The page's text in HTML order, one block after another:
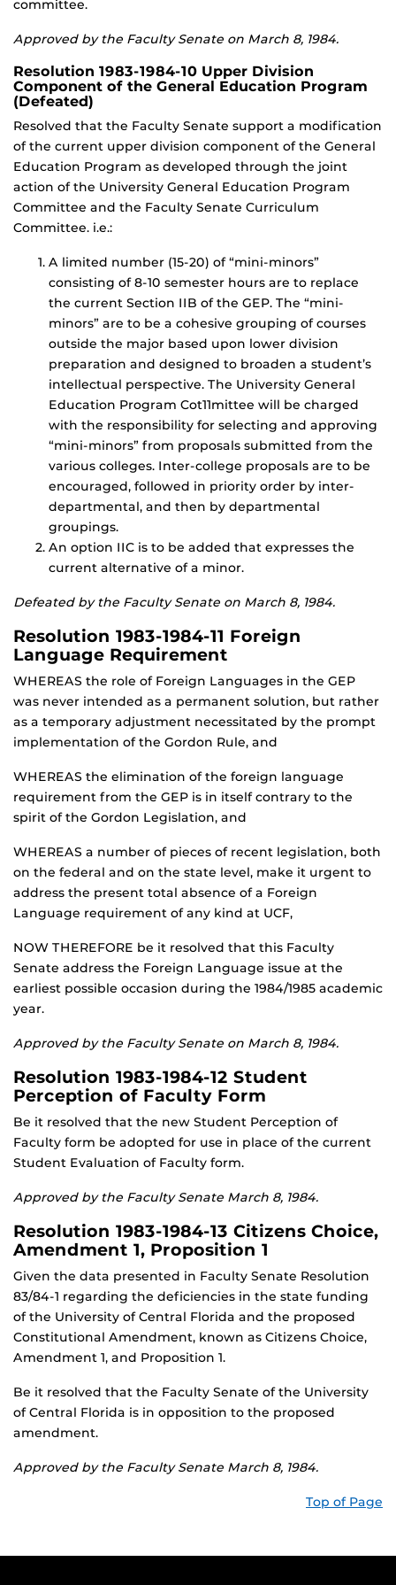
committee.
Approved by the Faculty Senate on March 8, 1984.
Resolution 1983-1984-10 Upper Division
Component of the General Education Program
(Defeated)
Resolved that the Faculty Senate support a modification
of the current upper division component of the General
Education Program as developed through the joint
action of the University General Education Program
Committee and the Faculty Senate Curriculum
Committee. i.e.:
A limited number (15-20) of “mini-minors”
consisting of 8-10 semester hours are to replace
the current Section IIB of the GEP. The “mini-
minors” are to be a cohesive grouping of courses
outside the major based upon lower division
preparation and designed to broaden a student’s
intellectual perspective. The University General
Education Program Cot11mittee will be charged
with the responsibility for selecting and approving
“mini-minors” from proposals submitted from the
various colleges. Inter-college proposals are to be
encouraged, followed in priority order by inter-
departmental, and then by departmental
groupings.
An option IIC is to be added that expresses the
current alternative of a minor.
Defeated by the Faculty Senate on March 8, 1984.
Resolution 1983-1984-11 Foreign
Language Requirement
WHEREAS the role of Foreign Languages in the GEP
was never intended as a permanent solution, but rather
as a temporary adjustment necessitated by the prompt
implementation of the Gordon Rule, and
WHEREAS the elimination of the foreign language
requirement from the GEP is in itself contrary to the
spirit of the Gordon Legislation, and
WHEREAS a number of pieces of recent legislation, both
on the federal and on the state level, make it urgent to
address the present total absence of a Foreign
Language requirement of any kind at UCF,
NOW THEREFORE be it resolved that this Faculty
Senate address the Foreign Language issue at the
earliest possible occasion during the 1984/1985 academic
year.
Approved by the Faculty Senate on March 8, 1984.
Resolution 1983-1984-12 Student
Perception of Faculty Form
Be it resolved that the new Student Perception of
Faculty form be adopted for use in place of the current
Student Evaluation of Faculty form.
Approved by the Faculty Senate March 8, 1984.
Resolution 1983-1984-13 Citizens Choice,
Amendment 1, Proposition 1
Given the data presented in Faculty Senate Resolution
83/84-1 regarding the deficiencies in the state funding
of the University of Central Florida and the proposed
Constitutional Amendment, known as Citizens Choice,
Amendment 1, and Proposition 1.
Be it resolved that the Faculty Senate of the University
of Central Florida is in opposition to the proposed
amendment.
Approved by the Faculty Senate March 8, 1984.
Top of Page